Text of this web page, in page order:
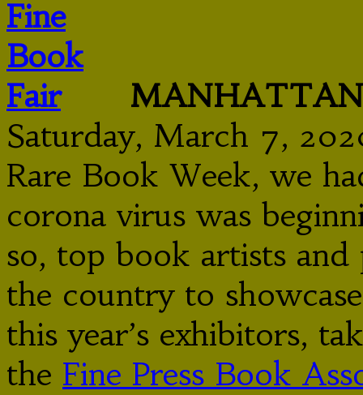
MANHATTAN
Saturday, March 7,
Rare Book Week, we
corona virus was
so, top book artists
the country to
this year’s exhibitors,
the Fine Press Book